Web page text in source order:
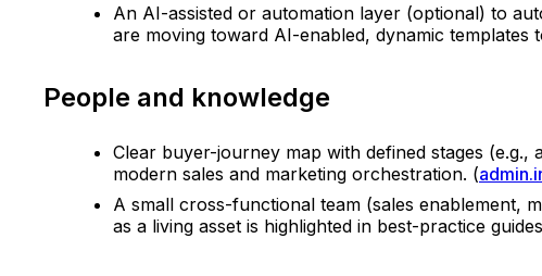
An AI-assisted or automation layer (optional) to
are moving toward AI-enabled, dynamic templates
People and knowledge
Clear buyer-journey map with defined stages
modern sales and marketing orchestration. (
A small cross-functional team (sales enablement,
as a living asset is highlighted in best-practice